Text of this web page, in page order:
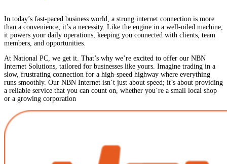
In today’s fast-paced business world, a strong internet connection is more
than a convenience; it’s a necessity. Like the engine in a well-oiled machine,
it powers your daily operations, keeping you connected with clients, team
members, and opportunities.
At National PC, we get it. That’s why we’re excited to offer our NBN
Internet Solutions, tailored for businesses like yours. Imagine trading in a
slow, frustrating connection for a high-speed highway where everything
runs smoothly. Our NBN Internet isn’t just about speed; it’s about providing
a reliable service that you can count on, whether you’re a small local shop
or a growing corporation